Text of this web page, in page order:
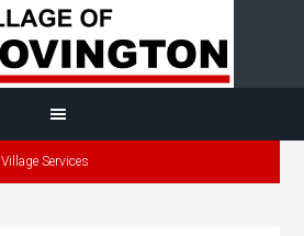
Village Services